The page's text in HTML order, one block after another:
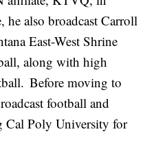
also broadcast Carroll
East-West Shrine
along with high
Before moving to
football and
Cal Poly University for